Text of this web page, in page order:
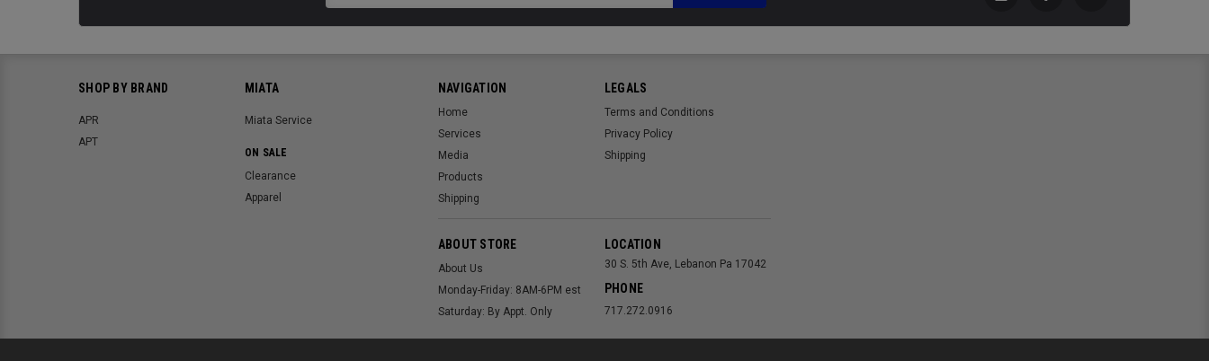
SHOP BY BRAND
APR
APT
MIATA
Miata Service
ON SALE
Clearance
Apparel
NAVIGATION
Home
Services
Media
Products
Shipping
LEGALS
Terms and Conditions
Privacy Policy
Shipping
ABOUT STORE
About Us
Monday-Friday: 8AM-6PM est
Saturday: By Appt. Only
LOCATION
30 S. 5th Ave, Lebanon Pa 17042
PHONE
717.272.0916